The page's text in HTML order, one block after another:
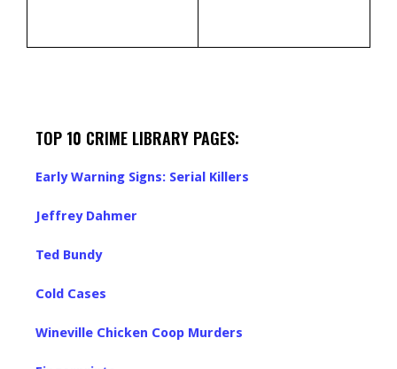
TOP 10 CRIME LIBRARY PAGES:
Early Warning Signs: Serial Killers
Jeffrey Dahmer
Ted Bundy
Cold Cases
Wineville Chicken Coop Murders